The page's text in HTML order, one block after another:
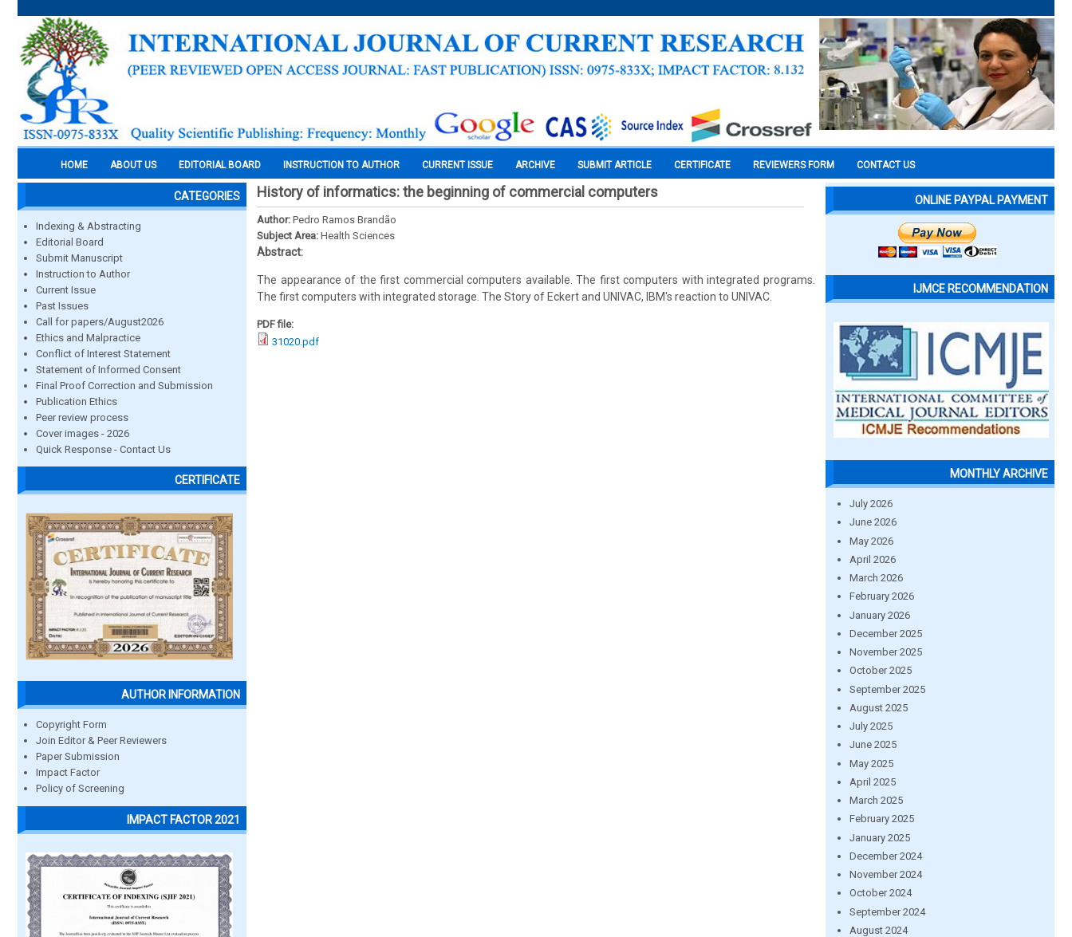
HOME ABOUT US EDITORIAL BOARD INSTRUCTION TO AUTHOR CURRENT ISSUE ARCHIVE SUBMIT ARTICLE CERTIFICATE REVIEWERS FORM CONTACT US
CATEGORIES
Indexing & Abstracting
Editorial Board
Submit Manuscript
Instruction to Author
Current Issue
Past Issues
Call for papers/August2026
Ethics and Malpractice
Conflict of Interest Statement
Statement of Informed Consent
Final Proof Correction and Submission
Publication Ethics
Peer review process
Cover images - 2026
Quick Response - Contact Us
CERTIFICATE
AUTHOR INFORMATION
Copyright Form
Join Editor & Peer Reviewers
Paper Submission
Impact Factor
Policy of Screening
IMPACT FACTOR 2021
History of informatics: the beginning of commercial computers
Author: Pedro Ramos Brandão
Subject Area: Health Sciences
Abstract:
The appearance of the first commercial computers available. The first computers with integrated programs.
The first computers with integrated storage. The Story of Eckert and UNIVAC, IBM's reaction to UNIVAC.
PDF file:
31020.pdf
ONLINE PAYPAL PAYMENT
IJMCE RECOMMENDATION
MONTHLY ARCHIVE
July 2026
June 2026
May 2026
April 2026
March 2026
February 2026
January 2026
December 2025
November 2025
October 2025
September 2025
August 2025
July 2025
June 2025
May 2025
April 2025
March 2025
February 2025
January 2025
December 2024
November 2024
October 2024
September 2024
August 2024